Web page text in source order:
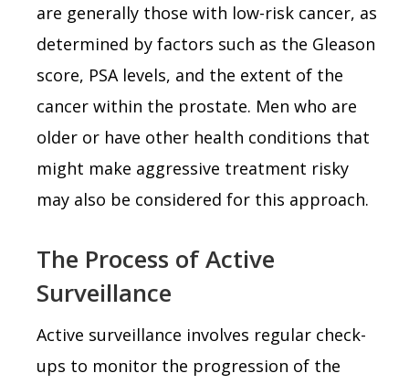
are generally those with low-risk cancer, as
determined by factors such as the Gleason
score, PSA levels, and the extent of the
cancer within the prostate. Men who are
older or have other health conditions that
might make aggressive treatment risky
may also be considered for this approach.
The Process of Active
Surveillance
Active surveillance involves regular check-
ups to monitor the progression of the